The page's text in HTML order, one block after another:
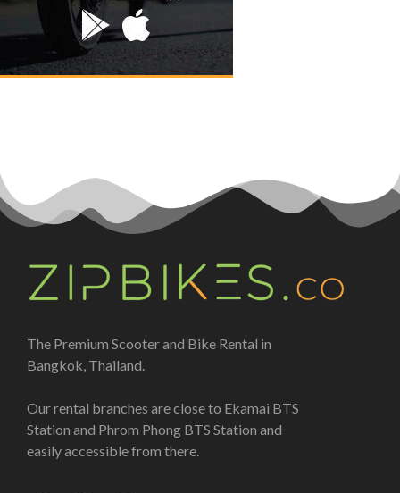
The Premium Scooter and Bike Rental in
Bangkok, Thailand.
Our rental branches are close to Ekamai BTS
Station and Phrom Phong BTS Station and
easily accessible from there.